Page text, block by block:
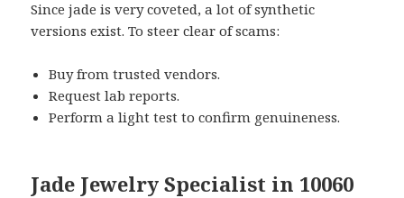
Since jade is very coveted, a lot of synthetic
versions exist. To steer clear of scams:
Buy from trusted vendors.
Request lab reports.
Perform a light test to confirm genuineness.
Jade Jewelry Specialist in 10060